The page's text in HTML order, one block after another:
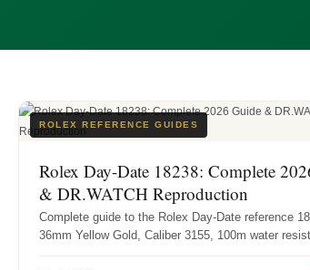
ROLEX REFERENCE GUIDES
Rolex Day-Date 18238: Complete
& DR.WATCH Reproduction
Complete guide to the Rolex Day-Date reference
36mm Yellow Gold, Caliber 3155, 100m water